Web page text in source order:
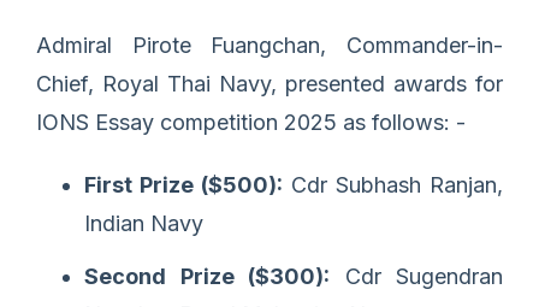
Admiral Pirote Fuangchan, Commander-in-
Chief, Royal Thai Navy, presented awards for
IONS Essay competition 2025 as follows: -
First Prize ($500): Cdr Subhash Ranjan,
Indian Navy
Second Prize ($300): Cdr Sugendran